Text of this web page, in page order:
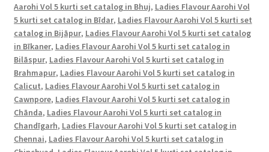
Pink,
Light
Brown,
Dark
Blue
Green,
Wine
Red,
Purple,
Grey
Aarohi Vol 5 kurti set catalog in Bhuj, Ladies Flavour Aarohi Vol
5 kurti set catalog in Bīdar, Ladies Flavour Aarohi Vol 5 kurti set
catalog in Bijāpur, Ladies Flavour Aarohi Vol 5 kurti set catalog
in Bīkaner, Ladies Flavour Aarohi Vol 5 kurti set catalog in
Bilāspur, Ladies Flavour Aarohi Vol 5 kurti set catalog in
Brahmapur, Ladies Flavour Aarohi Vol 5 kurti set catalog in
Calicut, Ladies Flavour Aarohi Vol 5 kurti set catalog in
Cawnpore, Ladies Flavour Aarohi Vol 5 kurti set catalog in
Chānda, Ladies Flavour Aarohi Vol 5 kurti set catalog in
Chandīgarh, Ladies Flavour Aarohi Vol 5 kurti set catalog in
Chennai, Ladies Flavour Aarohi Vol 5 kurti set catalog in